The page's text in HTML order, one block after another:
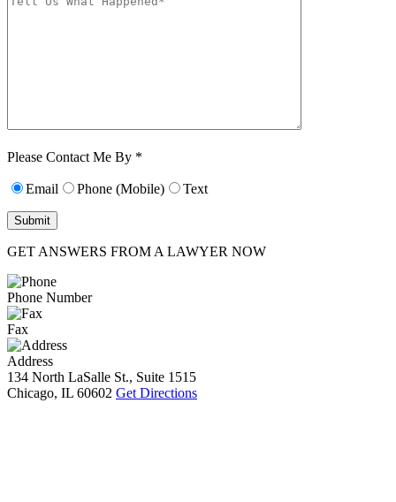
Please Contact Me By *
Email Phone (Mobile) Text
GET ANSWERS FROM A LAWYER NOW
Phone Number
Fax
Address
134 North LaSalle St., Suite 1515
Chicago, IL 60602 Get Directions